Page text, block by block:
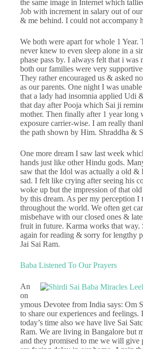
the same image in Internet which
Job with increment in salary out of
& me behind. I could not accompany
We both were apart for whole 1
never knew to even sleep alone in a
phase pass by. I always felt that i
both our families were very
They rather encouraged us & asked
as our parents. One night I was
that a lady had insomnia applied Udi
that day after Pooja which Sai ji
mother. Then finally after 1 year long
exposure carrier-wise. I am really
the path shown by Him. Shraddha &
One more dream I saw last week
hands just like other Hindu gods.
saw that the Idol was actually a old &
sad. I felt like crying after seeing his
woke up but the impression of that
by this dream. As per my perception
throughout the world. We often get
misbehave with our closed ones &
fruit in future. Karma works that way.
again for reading & sorry for lengthy
Jai Sai Ram.
Baba Listened To Our Prayers
An
on
ymous Devotee from India says: Om
to share our experiences and
today’s time also we have live Sai
Ram. We are living in Bangalore but
and they promised to me we will give